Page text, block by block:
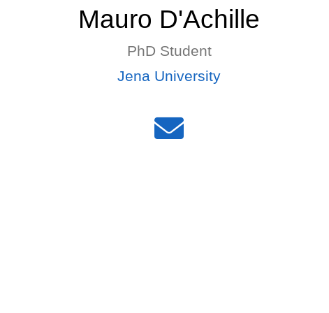
Mauro D'Achille
PhD Student
Jena University